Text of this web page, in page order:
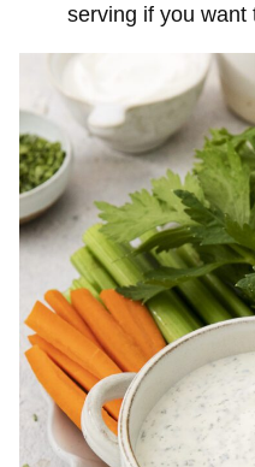
serving if you want